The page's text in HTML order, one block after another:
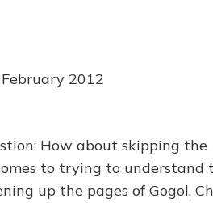
2012
How about skipping the
to trying to understand
up the pages of Gogol,